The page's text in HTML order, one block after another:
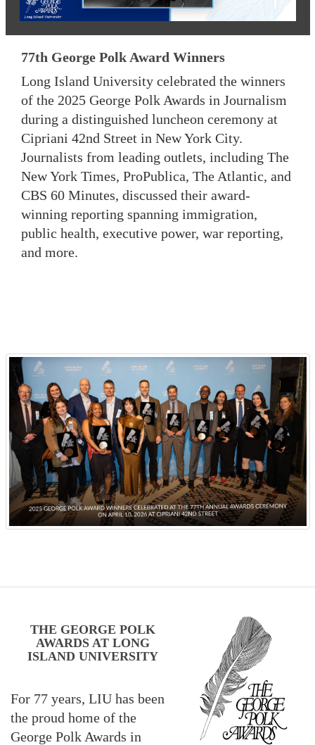
77th George Polk Award Winners
Long Island University celebrated the winners
of the 2025 George Polk Awards in Journalism
during a distinguished luncheon ceremony at
Cipriani 42nd Street in New York City.
Journalists from leading outlets, including The
New York Times, ProPublica, The Atlantic, and
CBS 60 Minutes, discussed their award-
winning reporting spanning immigration,
public health, executive power, war reporting,
and more.
THE GEORGE POLK
AWARDS AT LONG
ISLAND UNIVERSITY
For 77 years, LIU has been
the proud home of the
George Polk Awards in